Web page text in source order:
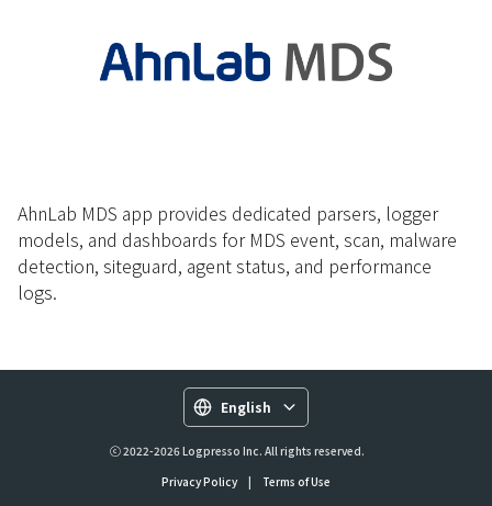
AhnLab MDS app provides dedicated parsers, logger
models, and dashboards for MDS event, scan, malware
detection, siteguard, agent status, and performance
logs.
English
ⓒ 2022-2026 Logpresso Inc. All rights reserved.
Privacy Policy
| Terms of Use